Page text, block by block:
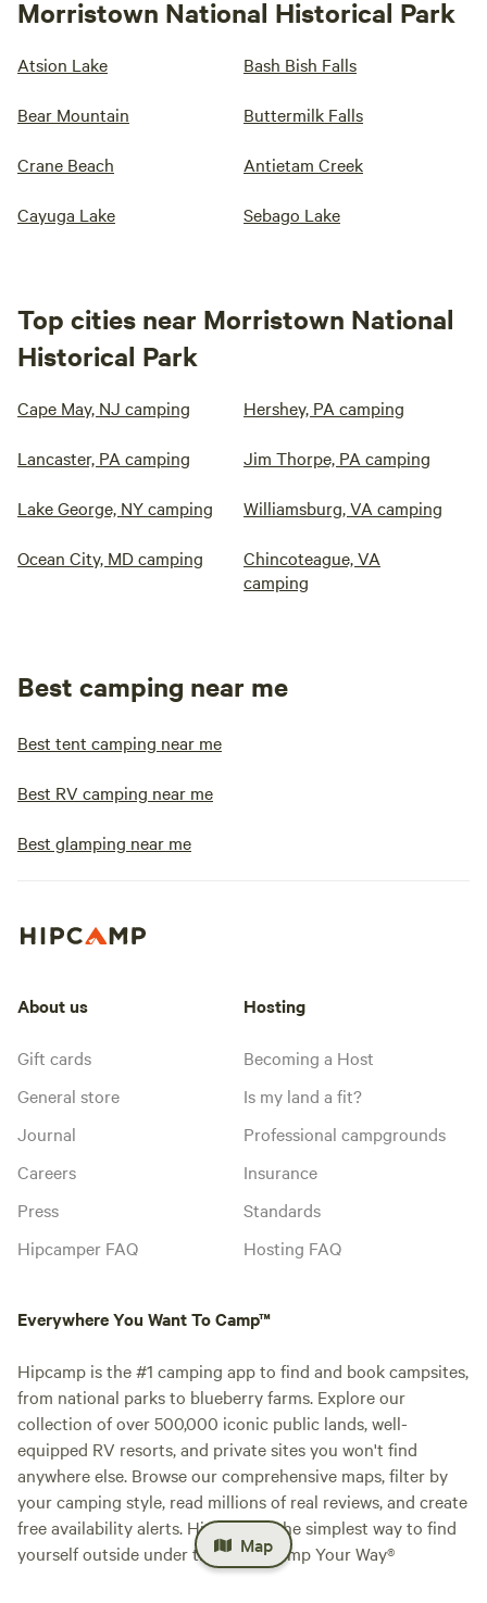
Morristown National Historical Park
Atsion Lake Bash Bish Falls
Bear Mountain Buttermilk Falls
Crane Beach Antietam Creek
Cayuga Lake Sebago Lake
Top cities near Morristown National
Historical Park
Cape May, NJ camping Hershey, PA camping
Lancaster, PA camping Jim Thorpe, PA camping
Lake George, NY camping Williamsburg, VA camping
Ocean City, MD camping
Chincoteague, VA
camping
Best camping near me
Best tent camping near me
Best RV camping near me
Best glamping near me
Map
About us
Gift cards
General store
Journal
Careers
Press
Hipcamper FAQ
Hosting
Becoming a Host
Is my land a fit?
Professional campgrounds
Insurance
Standards
Hosting FAQ
Everywhere You Want To Camp™
Hipcamp is the #1 camping app to find and book campsites,
from national parks to blueberry farms. Explore our
collection of over 500,000 iconic public lands, well-
equipped RV resorts, and private sites you won't find
anywhere else. Browse our comprehensive maps, filter by
your camping style, read millions of real reviews, and create
free availability alerts. Hipcamp is the simplest way to find
yourself outside under the stars. Camp Your Way®